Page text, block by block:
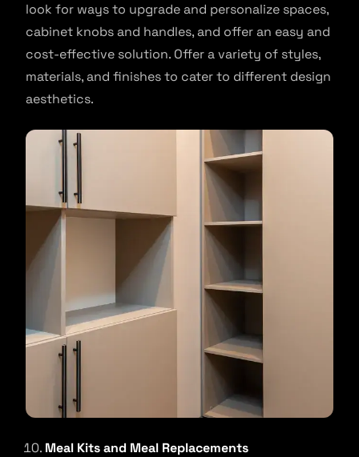
look for ways to upgrade and personalize spaces,
cabinet knobs and handles, and offer an easy and
cost-effective solution. Offer a variety of styles,
materials, and finishes to cater to different design
aesthetics.
Meal Kits and Meal Replacements